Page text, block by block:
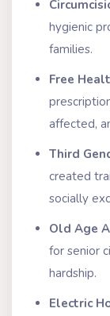
hygienic
families.
Free
affected,
Third
created
socially
Old Age
for senior
hardship.
Electric